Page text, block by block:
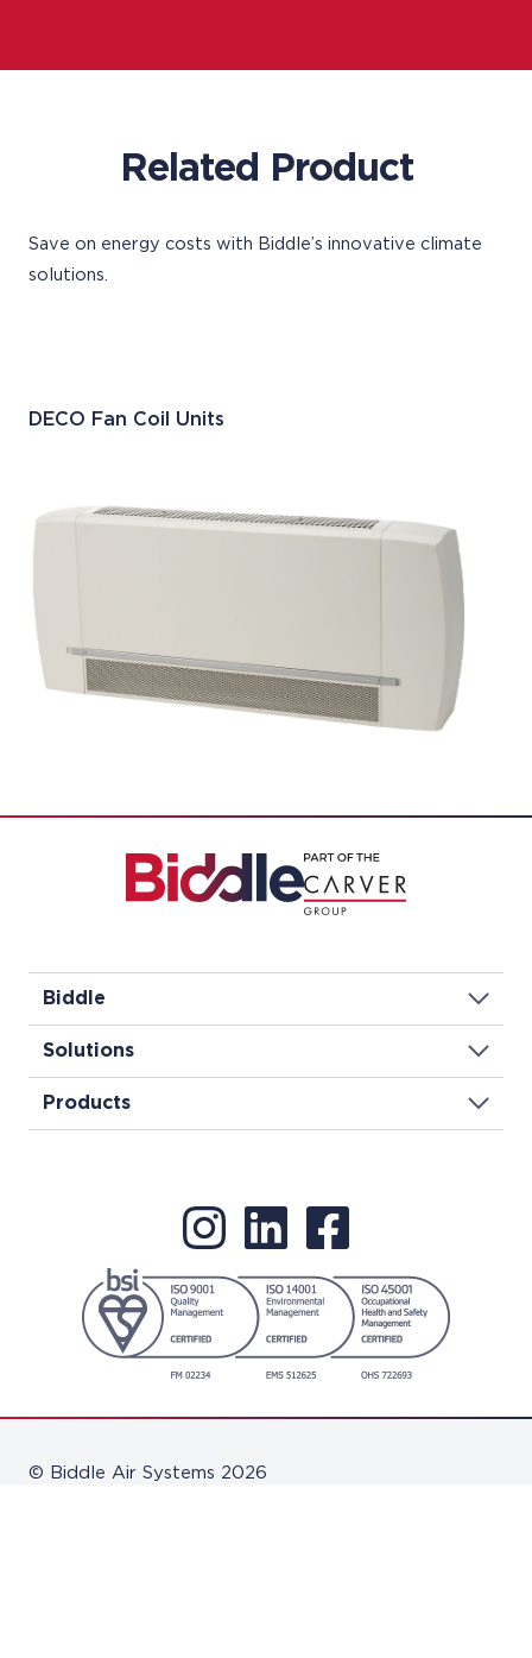
Related Product
Save on energy costs with Biddle’s innovative climate
solutions.
DECO Fan Coil Units
Biddle
Solutions
Products
© Biddle Air Systems 2026